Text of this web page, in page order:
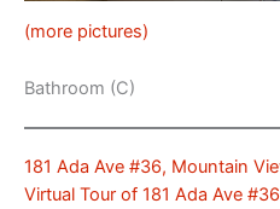
(more pictures)
Bathroom (C)
181 Ada Ave #36, Mountain
Virtual Tour of 181 Ada Ave